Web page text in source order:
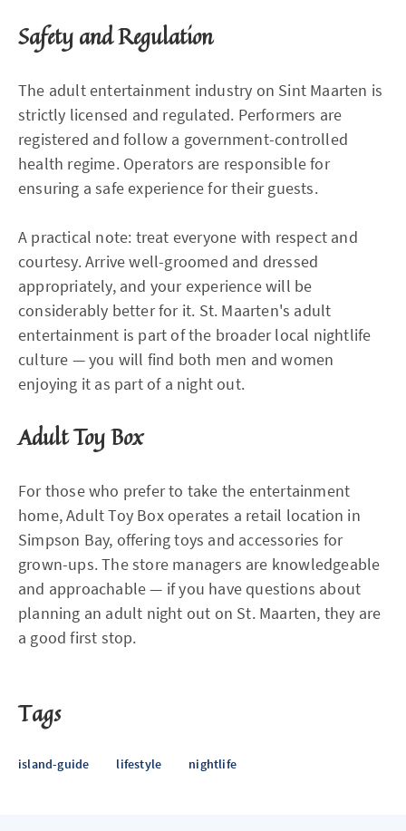
Safety and Regulation
The adult entertainment industry on Sint Maarten is
strictly licensed and regulated. Performers are
registered and follow a government-controlled
health regime. Operators are responsible for
ensuring a safe experience for their guests.
A practical note: treat everyone with respect and
courtesy. Arrive well-groomed and dressed
appropriately, and your experience will be
considerably better for it. St. Maarten's adult
entertainment is part of the broader local nightlife
culture — you will find both men and women
enjoying it as part of a night out.
Adult Toy Box
For those who prefer to take the entertainment
home, Adult Toy Box operates a retail location in
Simpson Bay, offering toys and accessories for
grown-ups. The store managers are knowledgeable
and approachable — if you have questions about
planning an adult night out on St. Maarten, they are
a good first stop.
Tags
island-guide lifestyle nightlife